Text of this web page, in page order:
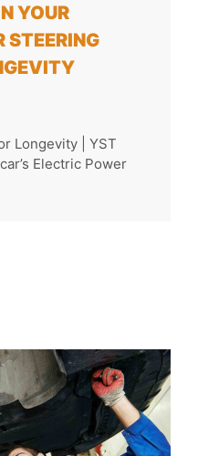
YOUR
STEERING
Longevity | YST
Electric Power